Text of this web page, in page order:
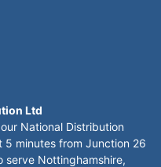
Ltd
National Distribution
5 minutes from Junction 26
serve Nottinghamshire,